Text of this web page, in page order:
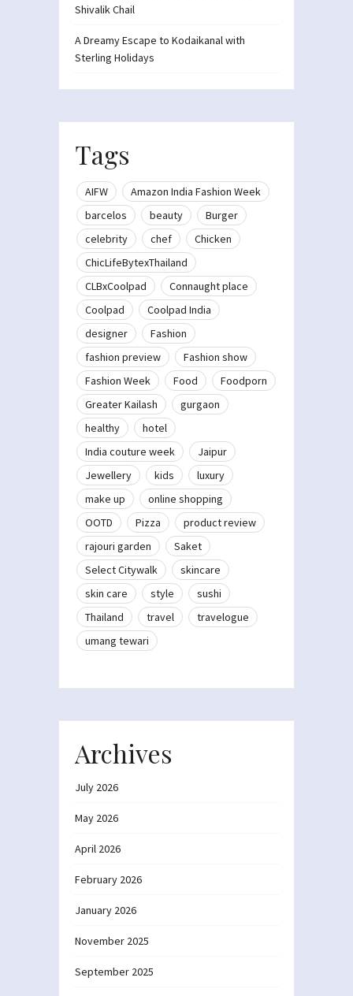
Shivalik Chail
A Dreamy Escape to Kodaikanal with
Sterling Holidays
Tags
AIFW
Amazon India Fashion Week
barcelos
beauty
Burger
celebrity
chef
Chicken
ChicLifeBytexThailand
CLBxCoolpad
Connaught place
Coolpad
Coolpad India
designer
Fashion
fashion preview
Fashion show
Fashion Week
Food
Foodporn
Greater Kailash
gurgaon
healthy
hotel
India couture week
Jaipur
Jewellery
kids
luxury
make up
online shopping
OOTD
Pizza
product review
rajouri garden
Saket
Select Citywalk
skincare
skin care
style
sushi
Thailand
travel
travelogue
umang tewari
Archives
July 2026
May 2026
April 2026
February 2026
January 2026
November 2025
September 2025